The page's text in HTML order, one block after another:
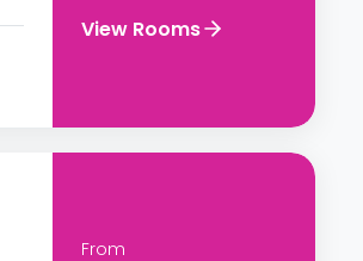
View Rooms
From